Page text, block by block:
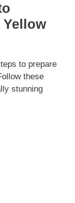
to prepare
these
stunning